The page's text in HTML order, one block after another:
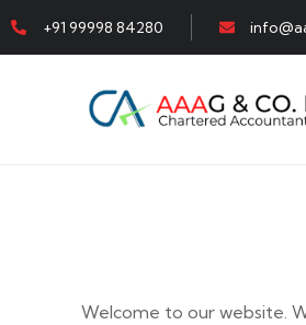
+91 99998 84280
Welcome to our website.